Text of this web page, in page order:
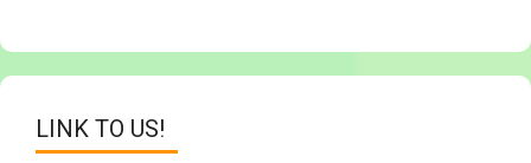
LINK TO US!